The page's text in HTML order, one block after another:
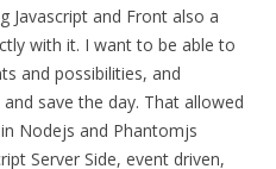
Javascript and Front also a
with it. I want to be able to
and possibilities, and
save the day. That allowed
Nodejs and Phantomjs
Server Side, event driven,